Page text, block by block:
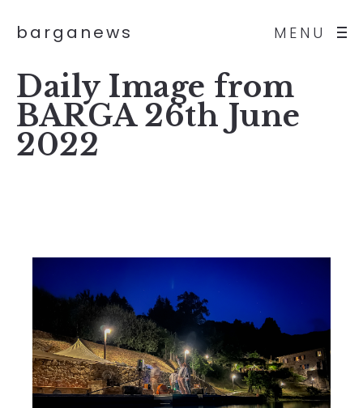
MENU
barganews
Daily Image from
BARGA 26th June
2022